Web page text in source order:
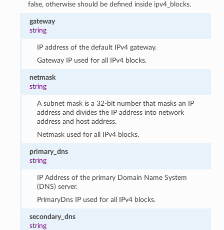
false, otherwise should be defined inside ipv4_blocks.
gateway
string
IP address of the default IPv4 gateway.
Gateway IP used for all IPv4 blocks.
netmask
string
A subnet mask is a 32-bit number that masks an IP
address and divides the IP address into network
address and host address.
Netmask used for all IPv4 blocks.
primary_dns
string
IP Address of the primary Domain Name System
(DNS) server.
PrimaryDns IP used for all IPv4 blocks.
secondary_dns
string